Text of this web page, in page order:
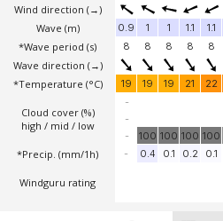
Wind direction (→)
Wave (m)
*Wave period (s)
Wave direction (→)
*Temperature (°C)
Cloud cover (%)
high / mid / low
*Precip. (mm/1h)
Windguru rating
0.9 1 1 1.1 1.1
8
8 8 8 8
19 19 19 21 22
-
-
-
100 100 100 100
-
0.4 0.1 0.2 0.1